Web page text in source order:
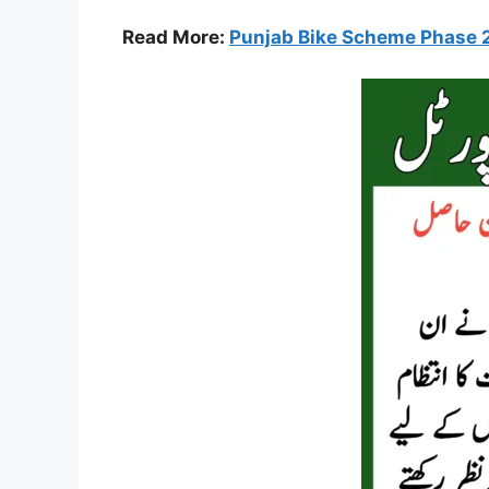
Read More: Punjab Bike Scheme Phase